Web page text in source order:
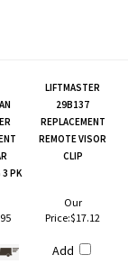
3 PK
LIFTMASTER
29B137
REPLACEMENT
REMOTE VISOR
CLIP
Our
Price:$17.12
Add